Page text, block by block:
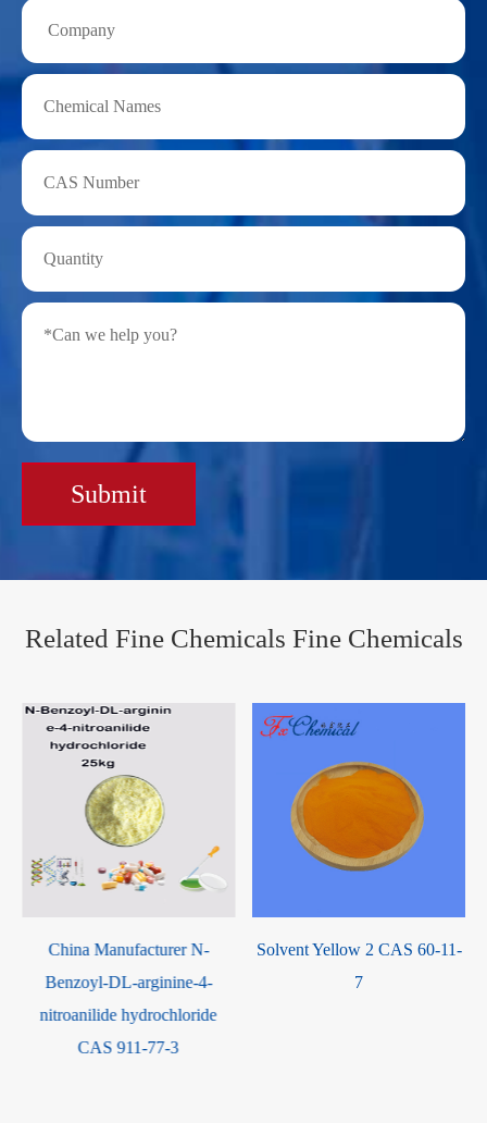
Submit
Related Fine Chemicals Fine Chemicals
China Manufacturer N-
Benzoyl-DL-arginine-4-
nitroanilide hydrochloride
CAS 911-77-3
Solvent Yellow 2 CAS 60-11-
7